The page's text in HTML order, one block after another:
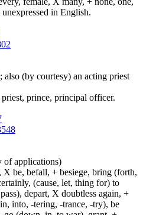
in English.
(by courtesy) an acting priest
prince, principal officer.
of applications)
X be, befall, + besiege, bring (forth,
(cause, let, thing for) to
depart, X doubtless again, +
into, -tering, -trance, -try), be